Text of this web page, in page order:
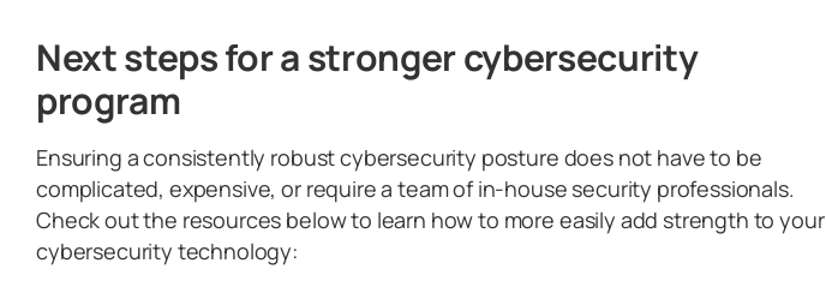
Next steps for a stronger cybersecurity
program
Ensuring a consistently robust cybersecurity posture does not have to be
complicated, expensive, or require a team of in-house security professionals.
Check out the resources below to learn how to more easily add strength to your
cybersecurity technology: